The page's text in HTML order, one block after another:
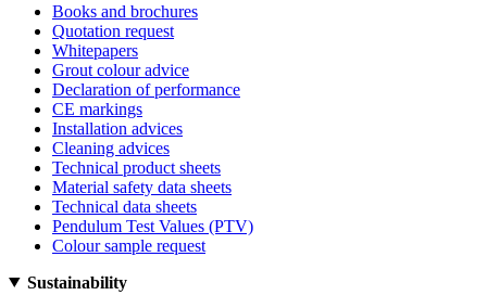
Books and brochures
Quotation request
Whitepapers
Grout colour advice
Declaration of performance
CE markings
Installation advices
Cleaning advices
Technical product sheets
Material safety data sheets
Technical data sheets
Pendulum Test Values (PTV)
Colour sample request
Sustainability